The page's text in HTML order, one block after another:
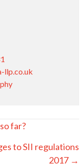
llp.co.uk
far?
to SII regulations
2017 →